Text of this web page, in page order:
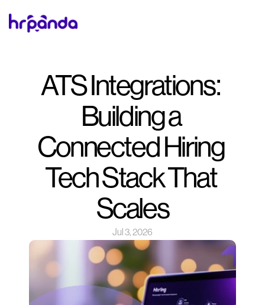
ATS Integrations:
Building a
Connected Hiring
Tech Stack That
Scales
Jul 3, 2026